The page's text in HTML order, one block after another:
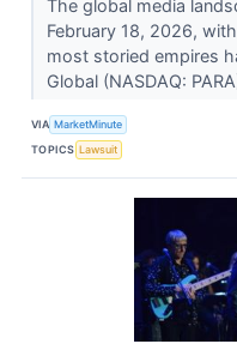
The global media
February 18, 2026,
most storied empires
Global (NASDAQ:
VIA MarketMinute
TOPICS Lawsuit